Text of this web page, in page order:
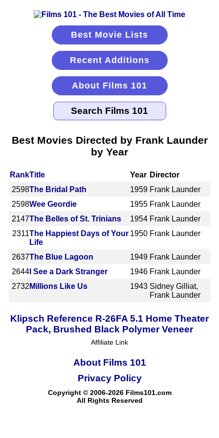
Best Movie Lists
Recent Additions
About Films 101
Best Movies Directed by Frank Launder
by Year
RankTitle Year Director
2598The Bridal Path 1959 Frank Launder
2598Wee Geordie 1955 Frank Launder
2147The Belles of St. Trinians 1954 Frank Launder
2311The Happiest Days of Your
Life
1950 Frank Launder
2637The Blue Lagoon 1949 Frank Launder
2644 I See a Dark Stranger 1946 Frank Launder
2732 Millions Like Us 1943 Sidney Gilliat,
Frank Launder
Klipsch Reference R-26FA 5.1 Home Theater
Pack, Brushed Black Polymer Veneer
Affiliate Link
About Films 101
Copyright © 2006-2026 Films101.com
All Rights Reserved
Privacy Policy